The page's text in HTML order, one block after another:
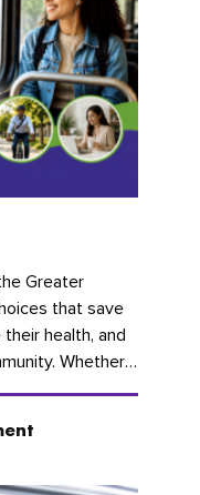
Greater
that save
health, and
Whether